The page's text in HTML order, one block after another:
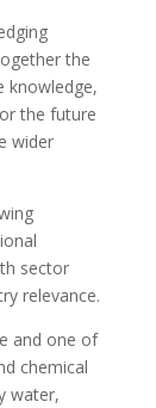
the
knowledge,
the future
wider
sector
relevance.
and one of
chemical
water,